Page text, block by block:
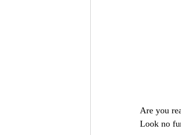
Are you
Look no